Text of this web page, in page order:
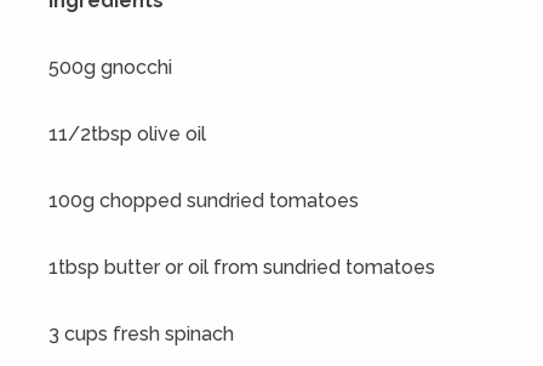
500g gnocchi
11/2tbsp olive oil
100g chopped sundried tomatoes
1tbsp butter or oil from sundried tomatoes
3 cups fresh spinach